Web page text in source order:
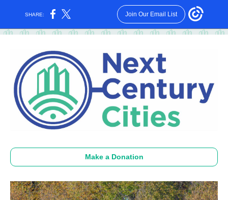
SHARE: Join Our Email List
Make a Donation